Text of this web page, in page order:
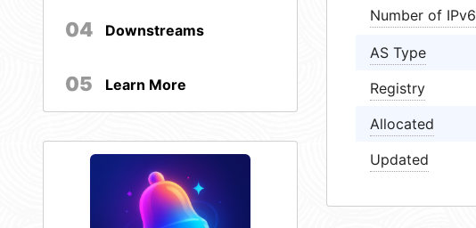
04 Downstreams
05 Learn More
Number of IPv6
AS Type
Registry
Allocated
Updated